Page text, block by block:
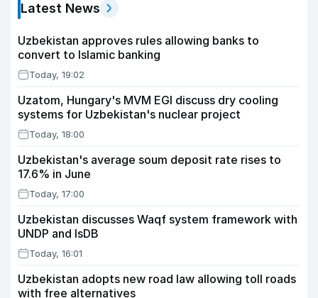
Latest News
Uzbekistan approves rules allowing banks to
convert to Islamic banking
Today, 19:02
Uzatom, Hungary's MVM EGI discuss dry cooling
systems for Uzbekistan's nuclear project
Today, 18:00
Uzbekistan's average soum deposit rate rises to
17.6% in June
Today, 17:00
Uzbekistan discusses Waqf system framework with
UNDP and IsDB
Today, 16:01
Uzbekistan adopts new road law allowing toll roads
with free alternatives